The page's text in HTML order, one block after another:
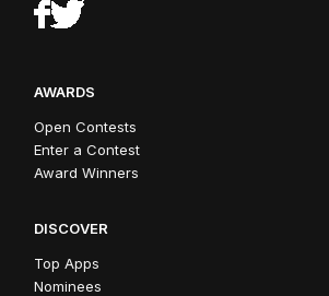
AWARDS
Open Contests
Enter a Contest
Award Winners
DISCOVER
Top Apps
Nominees